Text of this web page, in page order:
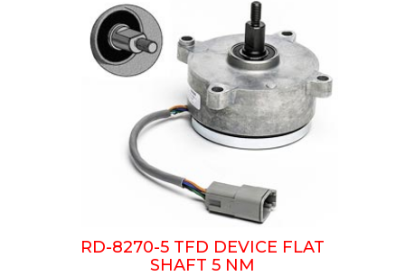
RD-8270-5 TFD DEVICE FLAT
SHAFT 5 NM